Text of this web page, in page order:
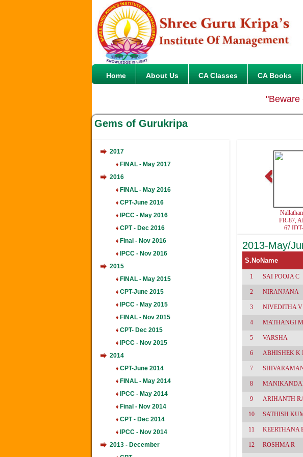
Home About Us CA Classes CA Books
"Beware of
Gems of Gurukripa
2017
FINAL - May 2017
2016
FINAL - May 2016
CPT-June 2016
IPCC - May 2016
CPT - Dec 2016
Final - Nov 2016
IPCC - Nov 2016
2015
FINAL - May 2015
CPT-June 2015
IPCC - May 2015
FINAL - Nov 2015
CPT- Dec 2015
IPCC - Nov 2015
2014
CPT-June 2014
FINAL - May 2014
IPCC - May 2014
Final - Nov 2014
CPT - Dec 2014
IPCC - Nov 2014
2013 - December
FR-87,
2013-May/
S.NoName
1 SAI POOJA C
2 NIRANJANA
3 NIVEDITHA V
4 MATHANGI M
5 VARSHA
6 ABHISHEK K
7
8
9 ARIHANTH
10 SATHISH
11 KEERTHANA
12 ROSHMA R